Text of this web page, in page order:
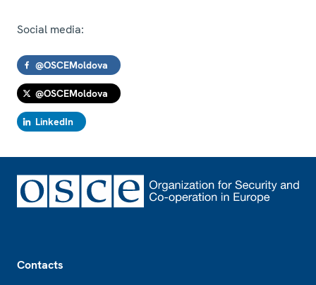
Social media:
@OSCEMoldova
@OSCEMoldova
LinkedIn
Contacts